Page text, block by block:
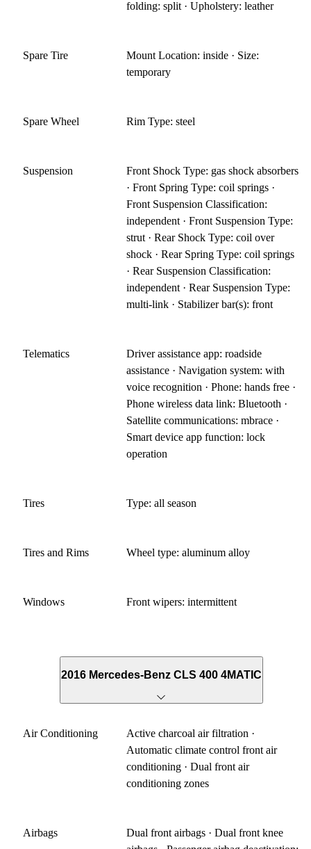
folding: split · Upholstery: leather
Spare Tire
Mount Location: inside · Size:
temporary
Spare Wheel Rim Type: steel
Suspension
Front Shock Type: gas shock absorbers
· Front Spring Type: coil springs ·
Front Suspension Classification:
independent · Front Suspension Type:
strut · Rear Shock Type: coil over
shock · Rear Spring Type: coil springs
· Rear Suspension Classification:
independent · Rear Suspension Type:
multi-link · Stabilizer bar(s): front
Telematics
Driver assistance app: roadside
assistance · Navigation system: with
voice recognition · Phone: hands free ·
Phone wireless data link: Bluetooth ·
Satellite communications: mbrace ·
Smart device app function: lock
operation
Tires Type: all season
Tires and Rims Wheel type: aluminum alloy
Windows Front wipers: intermittent
2016 Mercedes-Benz CLS 400 4MATIC
Air Conditioning
Active charcoal air filtration ·
Automatic climate control front air
conditioning · Dual front air
conditioning zones
Airbags
Dual front airbags · Dual front knee